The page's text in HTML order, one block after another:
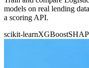
models on real lending
a scoring API.
scikit-learnXGBoostSHAP